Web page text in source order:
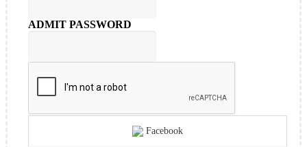
ADMIT PASSWORD
Facebook